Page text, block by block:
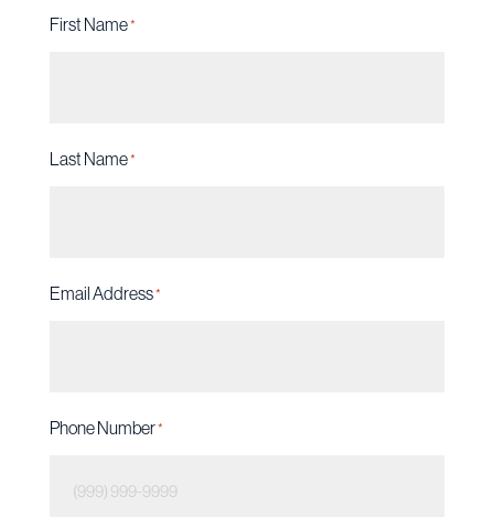
First Name*
Last Name*
Email Address*
Phone Number*